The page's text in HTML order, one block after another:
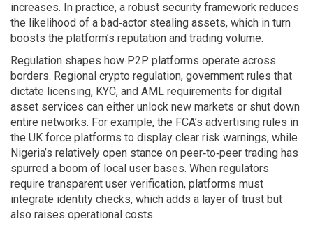
increases. In practice, a robust security framework reduces
the likelihood of a bad‑actor stealing assets, which in turn
boosts the platform’s reputation and trading volume.
Regulation shapes how P2P platforms operate across
borders. Regional crypto regulation, government rules that
dictate licensing, KYC, and AML requirements for digital
asset services can either unlock new markets or shut down
entire networks. For example, the FCA’s advertising rules in
the UK force platforms to display clear risk warnings, while
Nigeria’s relatively open stance on peer‑to‑peer trading has
spurred a boom of local user bases. When regulators
require transparent user verification, platforms must
integrate identity checks, which adds a layer of trust but
also raises operational costs.